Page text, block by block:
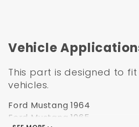
1/2-20" & 3/8-24" Ports on
Proportioning Valve Kit
Includes Pre-bent Lines to
Zinc Bottom Mount
Mounting Hardware
Vehicle
This part is designed to
vehicles.
Ford Mustang 1964
Ford Mustang 1965